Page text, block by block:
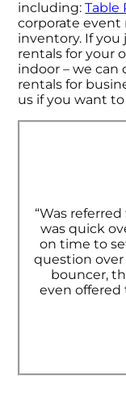
including:Table
corporate event
inventory. If
rentals for your
indoor – we can
rentals for
us if you want
“Was
was quick
on time to
question
bouncer,
even